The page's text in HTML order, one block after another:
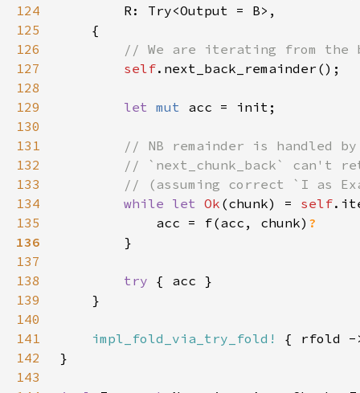
124
125
126
127
self
128
129
let mut
130
131
132
133
134
while let Ok (chunk) = self
135
            acc = f(acc, chunk)
136
137
138
try
139
140
141
impl_fold_via_try_fold!
142
143